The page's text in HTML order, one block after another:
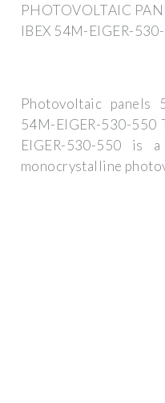
PHOTOVOLTAIC
IBEX 54M-EIGER-
Photovoltaic panels
54M-EIGER-530-550
EIGER-530-550 is
monocrystalline